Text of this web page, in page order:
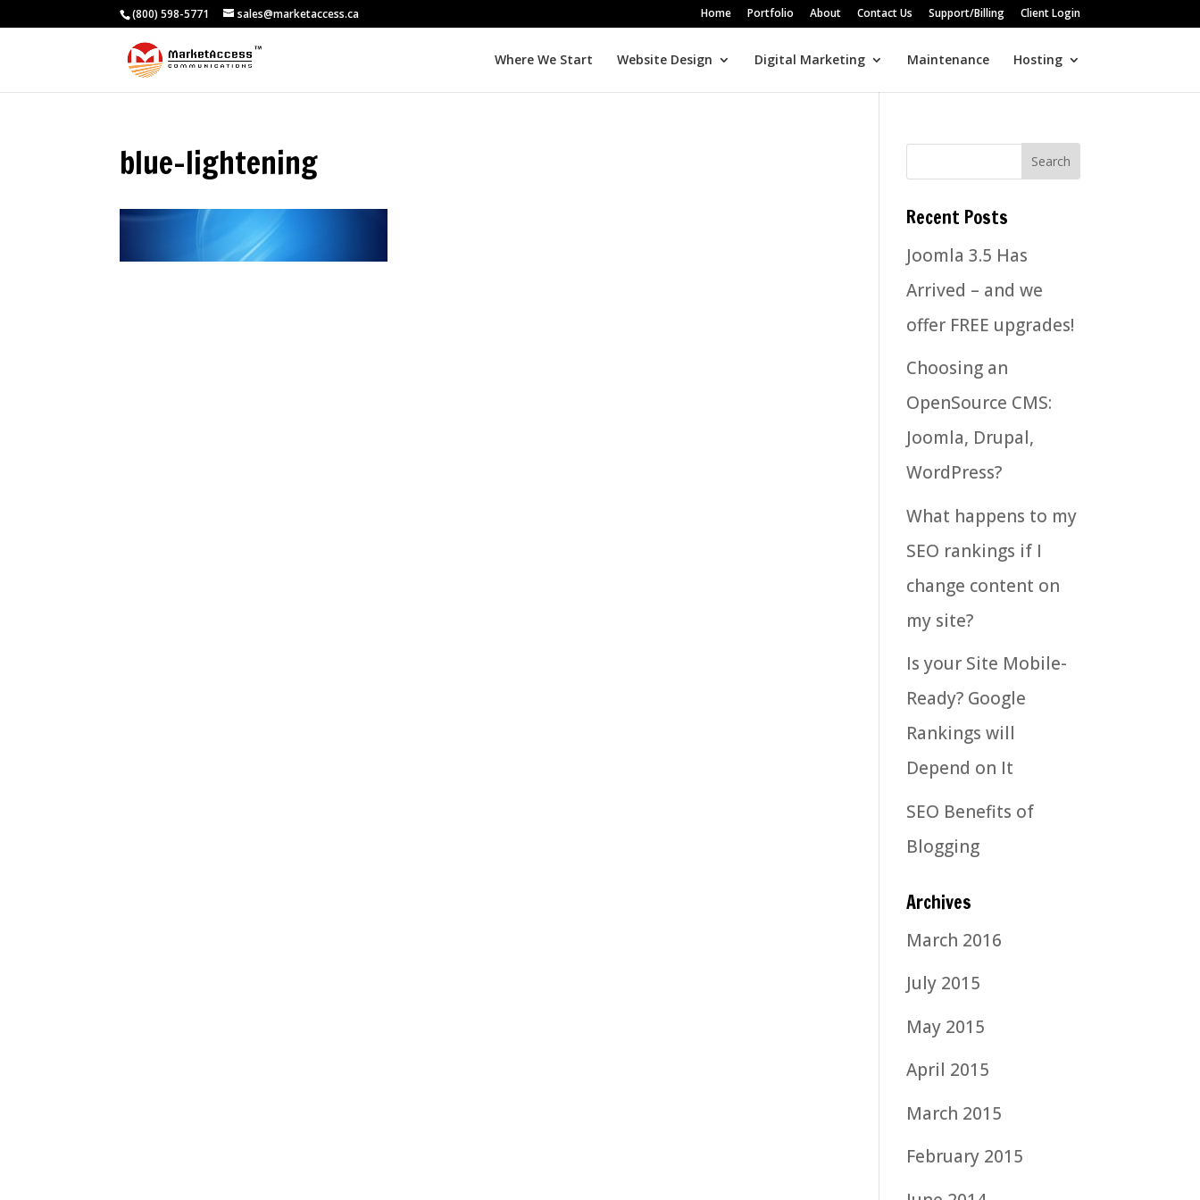
(800) 598-5771 sales@marketaccess.ca Home Portfolio About Contact Us Support/Billing Client Login
Where We Start Website Design Digital Marketing Maintenance Hosting
blue-lightening
Recent Posts
Joomla 3.5 Has
Arrived – and we
offer FREE upgrades!
Choosing an
OpenSource CMS:
Joomla, Drupal,
WordPress?
What happens to my
SEO rankings if I
change content on
my site?
Is your Site Mobile-
Ready? Google
Rankings will
Depend on It
SEO Benefits of
Blogging
Archives
March 2016
July 2015
May 2015
April 2015
March 2015
February 2015